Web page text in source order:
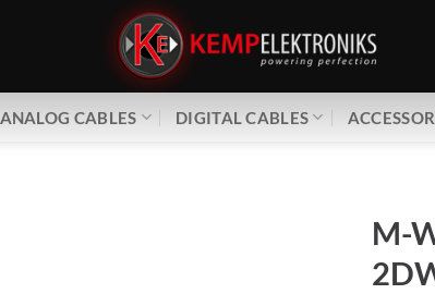
ANALOG CABLES DIGITAL CABLES
M-